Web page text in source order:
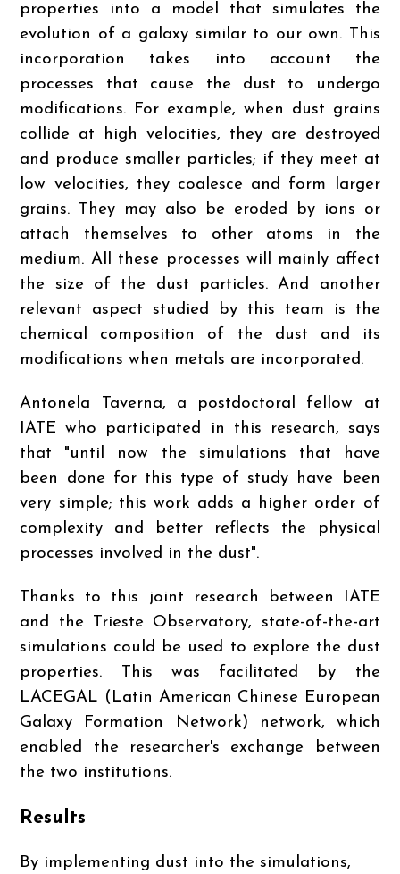
properties into a model that simulates the
evolution of a galaxy similar to our own. This
incorporation takes into account the
processes that cause the dust to undergo
modifications. For example, when dust grains
collide at high velocities, they are destroyed
and produce smaller particles; if they meet at
low velocities, they coalesce and form larger
grains. They may also be eroded by ions or
attach themselves to other atoms in the
medium. All these processes will mainly affect
the size of the dust particles. And another
relevant aspect studied by this team is the
chemical composition of the dust and its
modifications when metals are incorporated.
Antonela Taverna, a postdoctoral fellow at
IATE who participated in this research, says
that "until now the simulations that have
been done for this type of study have been
very simple; this work adds a higher order of
complexity and better reflects the physical
processes involved in the dust".
Thanks to this joint research between IATE
and the Trieste Observatory, state-of-the-art
simulations could be used to explore the dust
properties. This was facilitated by the
LACEGAL (Latin American Chinese European
Galaxy Formation Network) network, which
enabled the researcher's exchange between
the two institutions.
Results
By implementing dust into the simulations,